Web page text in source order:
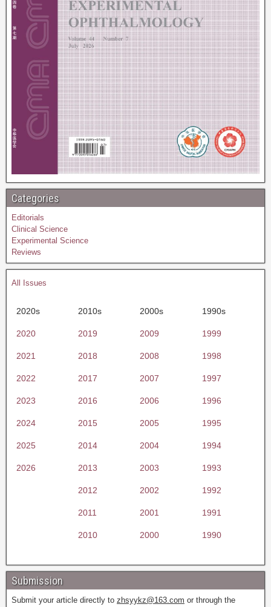
Categories
Editorials
Clinical Science
Experimental Science
Reviews
All Issues
2020s 2010s 2000s 1990s
2020 2019 2009 1999
2021 2018 2008 1998
2022 2017 2007 1997
2023 2016 2006 1996
2024 2015 2005 1995
2025 2014 2004 1994
2026 2013 2003 1993
2012 2002 1992
2011 2001 1991
2010 2000 1990
Submission
Submit your article directly to zhsyykz@163.com or through the